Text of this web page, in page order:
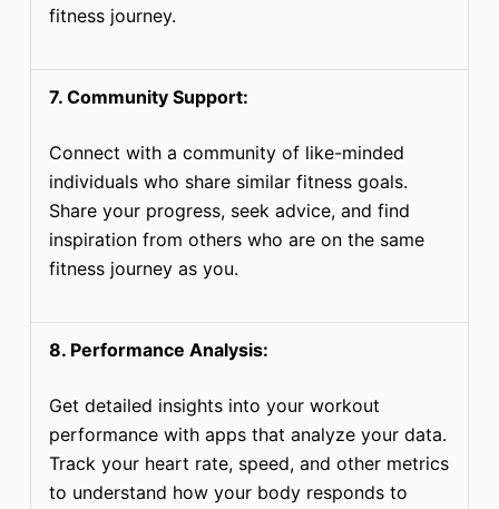
fitness journey.
7. Community Support:
Connect with a community of like-minded
individuals who share similar fitness goals.
Share your progress, seek advice, and find
inspiration from others who are on the same
fitness journey as you.
8. Performance Analysis:
Get detailed insights into your workout
performance with apps that analyze your data.
Track your heart rate, speed, and other metrics
to understand how your body responds to